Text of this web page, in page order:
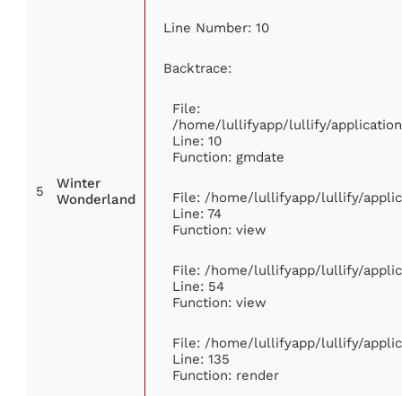
5
Winter
Wonderland
Line Number: 10
Backtrace:
File:
/home/lullifyapp/lullify/
Line: 10
Function: gmdate
File: /home/lullifyapp/lullify/
Line: 74
Function: view
File: /home/lullifyapp/lullify/
Line: 54
Function: view
File: /home/lullifyapp/lullify/
Line: 135
Function: render